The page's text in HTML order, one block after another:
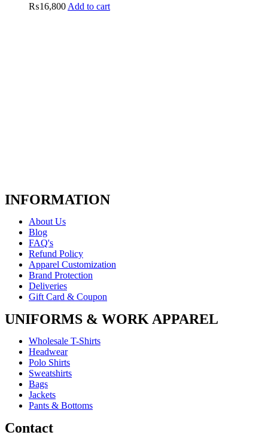
₨16,800 Add to cart
INFORMATION
About Us
Blog
FAQ's
Refund Policy
Apparel Customization
Brand Protection
Deliveries
Gift Card & Coupon
UNIFORMS & WORK APPAREL
Wholesale T-Shirts
Headwear
Polo Shirts
Sweatshirts
Bags
Jackets
Pants & Bottoms
Contact